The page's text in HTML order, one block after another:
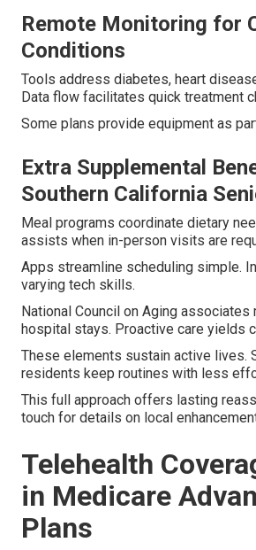
Remote Monitoring for
Conditions
Tools address diabetes, heart
Data flow facilitates quick treatment
Some plans provide equipment as
Extra Supplemental
Southern California
Meal programs coordinate dietary
assists when in-person visits are
Apps streamline scheduling simple.
varying tech skills.
National Council on Aging
hospital stays. Proactive care yields
These elements sustain active lives.
residents keep routines with less
This full approach offers lasting
touch for details on local
Telehealth
in Medicare
Plans